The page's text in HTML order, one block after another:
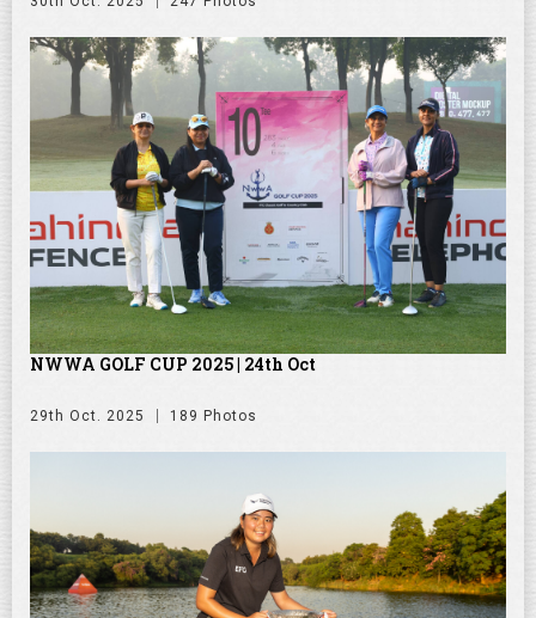
NWWA GOLF CUP 2025 | 24th Oct
29th Oct. 2025 189 Photos